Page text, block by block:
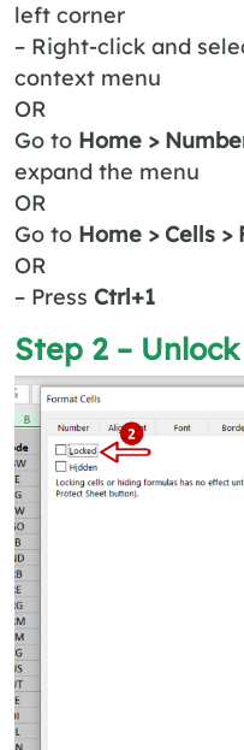
left corner
– Right-click and
context menu
OR
Go to Home >
expand the menu
OR
Go to Home > Cells
OR
– Press Ctrl+1
Step 2 –